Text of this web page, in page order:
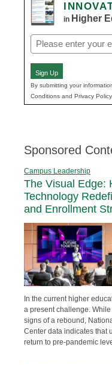
in Higher
Email
(Required)
Sign Up
By submitting your
Conditions and Privacy Policy.
Sponsored
Campus Leadership
The Visual Edge:
Technology
and Enrollment
In the current higher
a present challenge.
signs of a rebound,
Center data indicates that
return to pre-pandemic